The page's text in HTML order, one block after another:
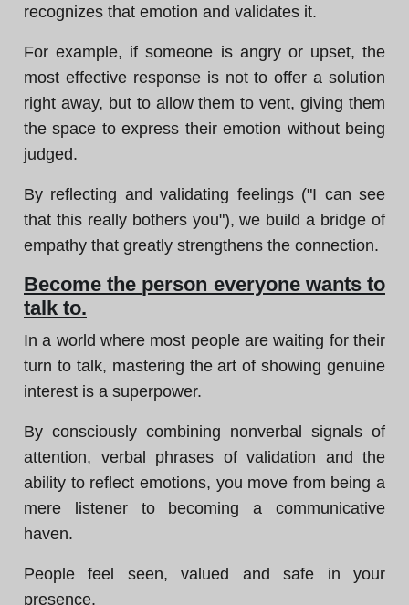
recognizes that emotion and validates it.
For example, if someone is angry or upset, the
most effective response is not to offer a solution
right away, but to allow them to vent, giving them
the space to express their emotion without being
judged.
By reflecting and validating feelings ("I can see
that this really bothers you"), we build a bridge of
empathy that greatly strengthens the connection.
Become the person everyone wants to
talk to.
In a world where most people are waiting for their
turn to talk, mastering the art of showing genuine
interest is a superpower.
By consciously combining nonverbal signals of
attention, verbal phrases of validation and the
ability to reflect emotions, you move from being a
mere listener to becoming a communicative
haven.
People feel seen, valued and safe in your
presence.